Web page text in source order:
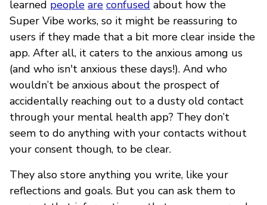
learned people are confused about how the
Super Vibe works, so it might be reassuring to
users if they made that a bit more clear inside the
app. After all, it caters to the anxious among us
(and who isn't anxious these days!). And who
wouldn’t be anxious about the prospect of
accidentally reaching out to a dusty old contact
through your mental health app? They don’t
seem to do anything with your contacts without
your consent though, to be clear.
They also store anything you write, like your
reflections and goals. But you can ask them to